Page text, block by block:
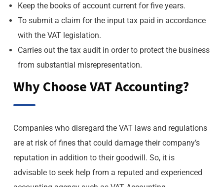
Keep the books of account current for five years.
To submit a claim for the input tax paid in accordance
with the VAT legislation.
Carries out the tax audit in order to protect the business
from substantial misrepresentation.
Why Choose VAT Accounting?
Companies who disregard the VAT laws and regulations
are at risk of fines that could damage their company’s
reputation in addition to their goodwill. So, it is
advisable to seek help from a reputed and experienced